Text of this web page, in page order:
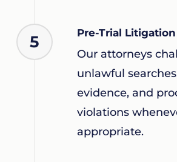
5 Pre-Trial Litigation
Our attorneys
unlawful
evidence, and
violations
appropriate.